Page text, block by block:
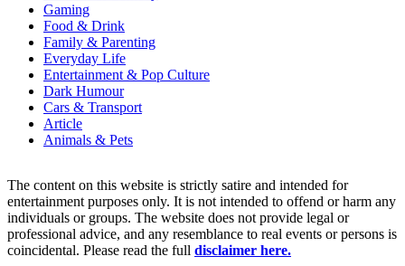
Gaming
Food & Drink
Family & Parenting
Everyday Life
Entertainment & Pop Culture
Dark Humour
Cars & Transport
Article
Animals & Pets
The content on this website is strictly satire and intended for
entertainment purposes only. It is not intended to offend or harm any
individuals or groups. The website does not provide legal or
professional advice, and any resemblance to real events or persons is
coincidental. Please read the full disclaimer here.